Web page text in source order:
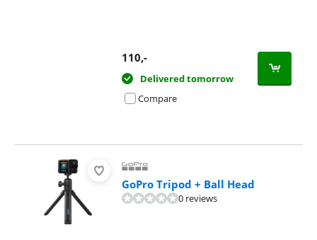
110,-
Delivered tomorrow
Compare
GoPro Tripod + Ball Head
0 reviews